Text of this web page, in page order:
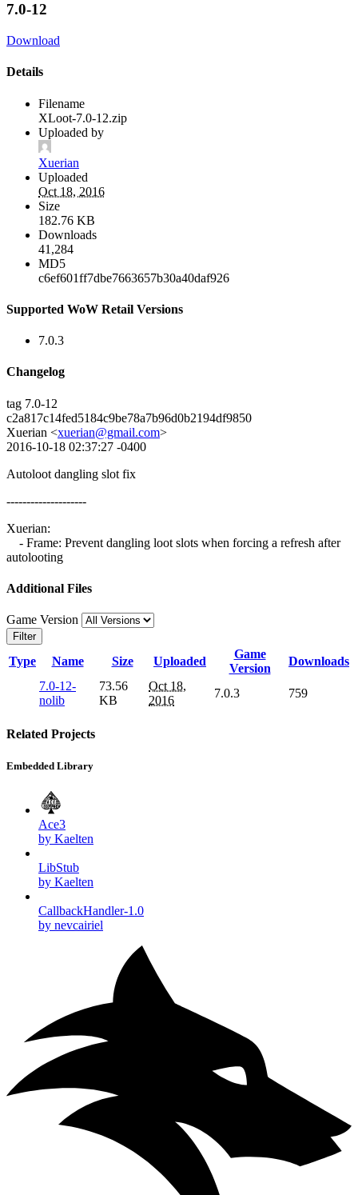
7.0-12
Download
Details
Filename
XLoot-7.0-12.zip
Uploaded by
Xuerian
Uploaded
Oct 18, 2016
Size
182.76 KB
Downloads
41,284
MD5
c6ef601ff7dbe7663657b30a40daf926
Supported WoW Retail Versions
7.0.3
Changelog
tag 7.0-12
c2a817c14fed5184c9be78a7b96d0b2194df9850
Xuerian <xuerian@gmail.com>
2016-10-18 02:37:27 -0400
Autoloot dangling slot fix
--------------------
Xuerian:
- Frame: Prevent dangling loot slots when forcing a refresh after
autolooting
Additional Files
Game Version
Filter
Type Name Size Uploaded
Game
Version
Downloads
7.0-12-
nolib
73.56
KB
Oct 18,
2016
7.0.3 759
Related Projects
Embedded Library
Ace3
by Kaelten
LibStub
by Kaelten
CallbackHandler-1.0
by nevcairiel